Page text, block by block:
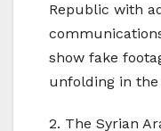
Republic with
show fake
unfolding in the
2. The Syrian